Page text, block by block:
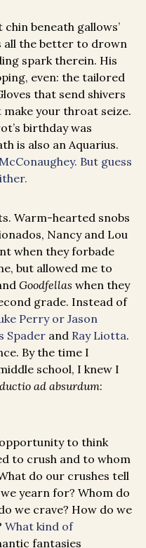
beneath gallows’
all the better to drown
spark therein. His
even: the tailored
that send shivers
your throat seize.
birthday was
is also an Aquarius.
But guess
Warm-hearted snobs
Nancy and Lou
when they forbade
but allowed me to
Goodfellas when they
grade. Instead of
Perry or Jason
Spader and Ray Liotta.
By the time I
school, I knew I
ad absurdum:
opportunity to think
to crush and to whom
do our crushes tell
yearn for? Whom do
we crave? How do we
What kind of
fantasies